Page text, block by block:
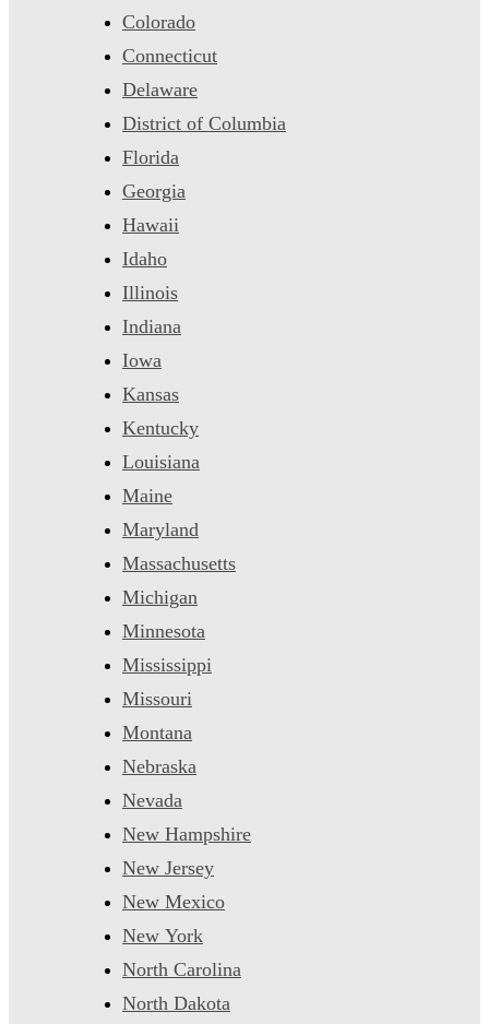
Colorado
Connecticut
Delaware
District of Columbia
Florida
Georgia
Hawaii
Idaho
Illinois
Indiana
Iowa
Kansas
Kentucky
Louisiana
Maine
Maryland
Massachusetts
Michigan
Minnesota
Mississippi
Missouri
Montana
Nebraska
Nevada
New Hampshire
New Jersey
New Mexico
New York
North Carolina
North Dakota